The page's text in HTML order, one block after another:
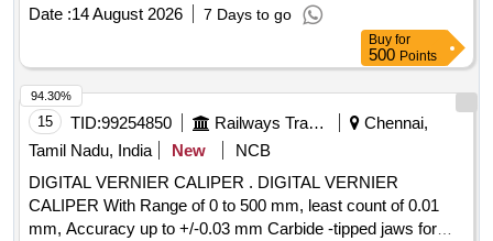
calibration certificate to be submitted at least for 1 yea r
validity from NABL or NABL accredited laboratory. Make:
Mitutoyo or Equivalent. [ Warranty Period: 30 Months after
the date of delivery ] ]
Date :14 August 2026 7 Days to go
Buy for
500 Points
15 TID:99254850 Railways Transport Services
Chennai,
Tamil Nadu, India
New
NCB
DIGITAL VERNIER CALIPER . DIGITAL VERNIER
CALIPER With Range of 0 to 500 mm, least count of 0.01
mm, Accuracy up to +/-0.03 mm Carbide -tipped jaws for
94.30%